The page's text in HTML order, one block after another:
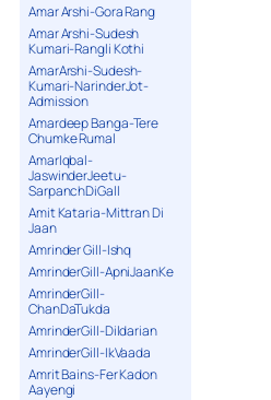
Amar Arshi-Gora Rang
Amar Arshi-Sudesh
Kumari-Rangli Kothi
AmarArshi-Sudesh-
Kumari-NarinderJot-
Admission
Amardeep Banga-Tere
Chumke Rumal
AmarIqbal-
JaswinderJeetu-
SarpanchDiGall
Amit Kataria-Mittran Di
Jaan
Amrinder Gill-Ishq
AmrinderGill-ApniJaanKe
AmrinderGill-
ChanDaTukda
AmrinderGill-Dildarian
AmrinderGill-IkVaada
Amrit Bains-Fer Kadon
Aayengi